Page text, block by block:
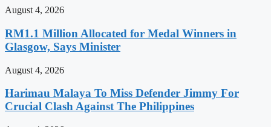
August 4, 2026
RM1.1 Million Allocated for Medal Winners in
Glasgow, Says Minister
August 4, 2026
Harimau Malaya To Miss Defender Jimmy For
Crucial Clash Against The Philippines